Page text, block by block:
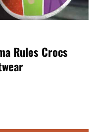
Rules Crocs
Crocband Shoes -